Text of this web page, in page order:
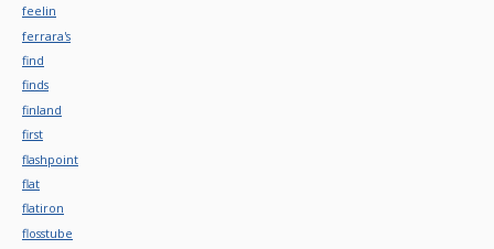
feelin
ferrara's
find
finds
finland
first
flashpoint
flat
flatiron
flosstube